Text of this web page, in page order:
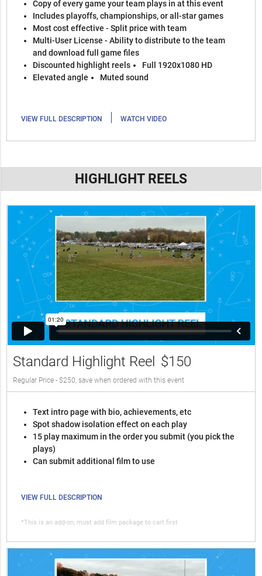
Copy of every game your team plays in at this event
Includes playoffs, championships, or all-star games
Most cost effective - Split price with team
Multi-User License - Ability to distribute to the team
and download full game files
Discounted highlight reels
Full 1920x1080 HD
Elevated angle
Muted sound
VIEW FULL DESCRIPTION | WATCH VIDEO
HIGHLIGHT REELS
Standard Highlight Reel $150
Regular Price - $250, save when ordered with this event
Text intro page with bio, achievements, etc
Spot shadow isolation effect on each play
15 play maximum in the order you submit (you pick the
plays)
Can submit additional film to use
VIEW FULL DESCRIPTION
*This is an add-on, must add film package to cart first